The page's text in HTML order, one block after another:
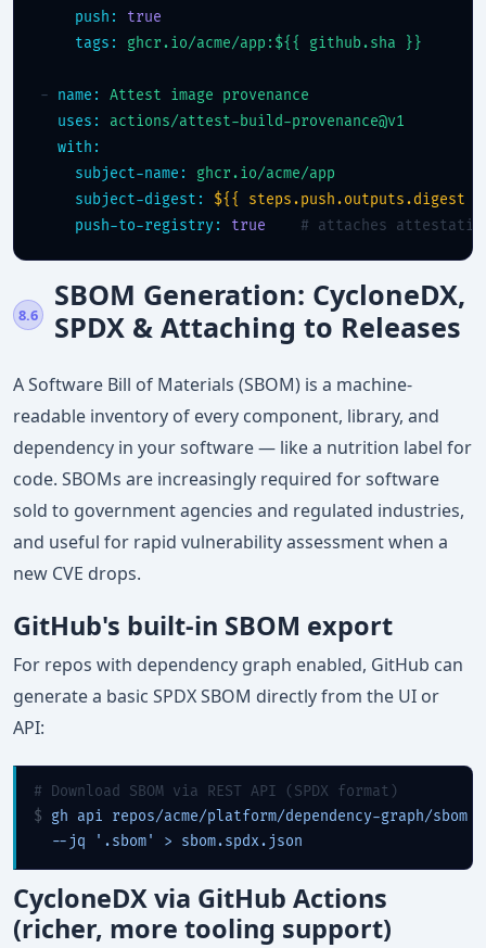
push:
true
tags:
ghcr.io/acme/app:${{ github.sha }}
- name:
Attest image provenance
uses:
actions/attest-build-provenance@v1
with:
subject-name:
ghcr.io/acme/app
subject-digest:
${{ steps.push.outputs.digest
push-to-registry:
true # attaches
8.6
SBOM Generation: CycloneDX,
SPDX & Attaching to Releases
A Software Bill of Materials (SBOM) is a machine-
readable inventory of every component, library, and
dependency in your software — like a nutrition label for
code. SBOMs are increasingly required for software
sold to government agencies and regulated industries,
and useful for rapid vulnerability assessment when a
new CVE drops.
GitHub's built-in SBOM export
For repos with dependency graph enabled, GitHub can
generate a basic SPDX SBOM directly from the UI or
API:
# Download SBOM via REST API (SPDX format)
$ gh api repos/acme/platform/dependency-graph/sbom \
  --jq '.sbom' > sbom.spdx.json
CycloneDX via GitHub Actions
(richer, more tooling support)